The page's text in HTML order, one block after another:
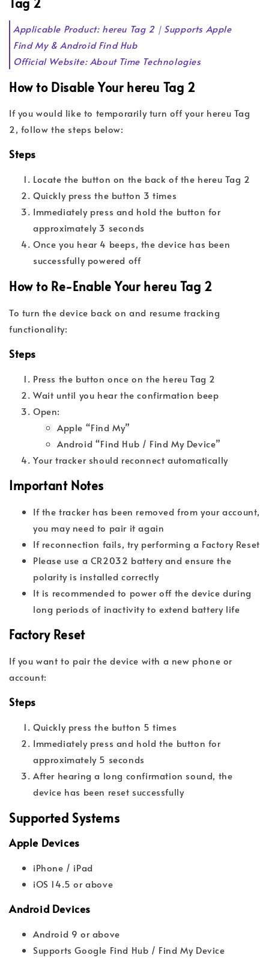
Applicable Product: hereu Tag 2｜Supports Apple
Find My & Android Find Hub
Official Website: About Time Technologies
How to Disable Your hereu Tag 2
If you would like to temporarily turn off your hereu Tag
2, follow the steps below:
Steps
Locate the button on the back of the hereu Tag 2
Quickly press the button 3 times
Immediately press and hold the button for
approximately 3 seconds
Once you hear 4 beeps, the device has been
successfully powered off
How to Re-Enable Your hereu Tag 2
To turn the device back on and resume tracking
functionality:
Steps
Press the button once on the hereu Tag 2
Wait until you hear the confirmation beep
Open:
Apple “Find My”
Android “Find Hub / Find My Device”
Your tracker should reconnect automatically
Important Notes
If the tracker has been removed from your account,
you may need to pair it again
If reconnection fails, try performing a Factory Reset
Please use a CR2032 battery and ensure the
polarity is installed correctly
It is recommended to power off the device during
long periods of inactivity to extend battery life
Factory Reset
If you want to pair the device with a new phone or
account:
Steps
Quickly press the button 5 times
Immediately press and hold the button for
approximately 5 seconds
After hearing a long confirmation sound, the
device has been reset successfully
Supported Systems
Apple Devices
iPhone / iPad
iOS 14.5 or above
Android Devices
Android 9 or above
Supports Google Find Hub / Find My Device